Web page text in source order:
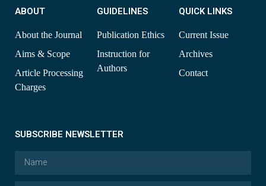
ABOUT
About the Journal
Aims & Scope
Article Processing
Charges
GUIDELINES
Publication Ethics
Instruction for
Authors
QUICK LINKS
Current Issue
Archives
Contact
SUBSCRIBE NEWSLETTER